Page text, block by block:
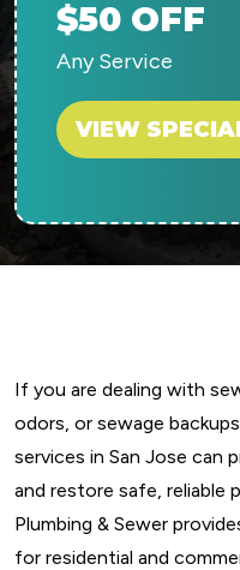
$50 OFF
Any Service
VIEW
If you are dealing with
odors, or sewage
services in San Jose can
and restore safe, reliable
Plumbing & Sewer
for residential and